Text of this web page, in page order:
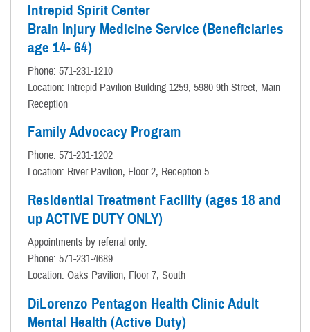
Intrepid Spirit Center
Brain Injury Medicine Service (Beneficiaries
age 14- 64)
Phone: 571-231-1210
Location: Intrepid Pavilion Building 1259, 5980 9th Street, Main
Reception
Family Advocacy Program
Phone: 571-231-1202
Location: River Pavilion, Floor 2, Reception 5
Residential Treatment Facility (ages 18 and
up ACTIVE DUTY ONLY)
Appointments by referral only.
Phone: 571-231-4689
Location: Oaks Pavilion, Floor 7, South
DiLorenzo Pentagon Health Clinic Adult
Mental Health (Active Duty)